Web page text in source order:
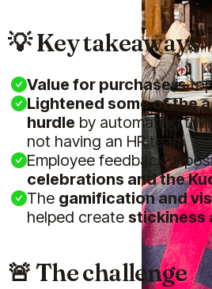
💡 Key takeaways
Value for purchaseis
Lightened some of the
hurdle by automating
not having an HR team
Employee feedback is
celebrations and the
The gamification and
helped create stickiness
🚨 The challenge